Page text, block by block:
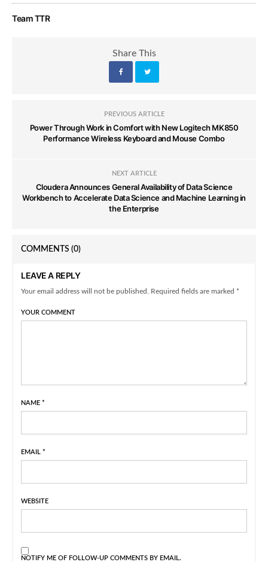
Team TTR
Share This
PREVIOUS ARTICLE
Power Through Work in Comfort with New Logitech MK850
Performance Wireless Keyboard and Mouse Combo
NEXT ARTICLE
Cloudera Announces General Availability of Data Science
Workbench to Accelerate Data Science and Machine Learning in
the Enterprise
COMMENTS (0)
LEAVE A REPLY
Your email address will not be published. Required fields are marked *
YOUR COMMENT
NAME *
EMAIL *
WEBSITE
NOTIFY ME OF FOLLOW-UP COMMENTS BY EMAIL.